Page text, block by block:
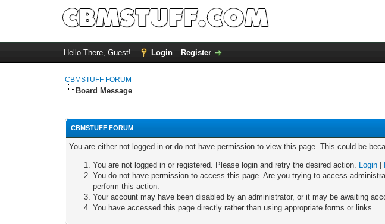
Hello There, Guest! Login Register
CBMSTUFF FORUM
Board Message
CBMSTUFF FORUM
You are either not logged in or do not have permission to view this page. This could be
You are not logged in or registered. Please login and retry the desired action. Login
You do not have permission to access this page. Are you trying to access
perform this action.
Your account may have been disabled by an administrator, or it may be awaiting
You have accessed this page directly rather than using appropriate forms or links.